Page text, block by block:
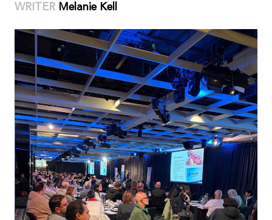
WRITER Melanie Kell